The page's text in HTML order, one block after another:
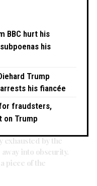
BBC hurt his
his
Trump
his fiancée
fraudsters,
on Trump
by the
into obscurity.
piece of the